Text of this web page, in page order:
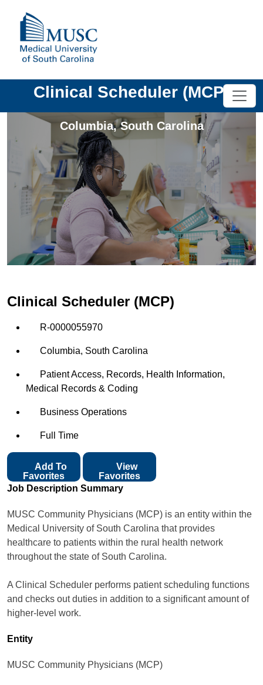
Clinical Scheduler (MCP)
Columbia,South Carolina
Clinical Scheduler (MCP)
R-0000055970
Columbia, South Carolina
Patient Access, Records, Health Information,
Medical Records & Coding
Business Operations
Full Time
Favorites
View
Favorites
Job Description Summary
MUSC Community Physicians (MCP) is an entity within the
Medical University of South Carolina that provides
healthcare to patients within the rural health network
throughout the state of South Carolina.
A Clinical Scheduler performs patient scheduling functions
and checks out duties in addition to a significant amount of
higher-level work.
Entity
MUSC Community Physicians (MCP)